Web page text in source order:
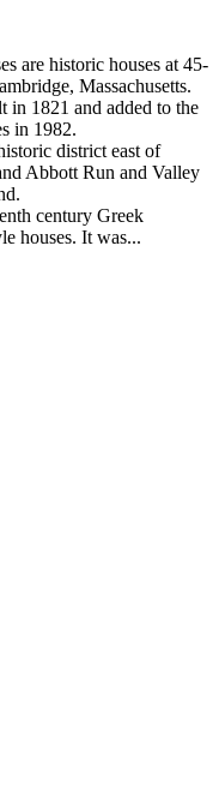
are historic houses at 45-
Massachusetts.
in 1821 and added to the
in 1982.
district east of
Abbott Run and Valley
century Greek
houses. It was...